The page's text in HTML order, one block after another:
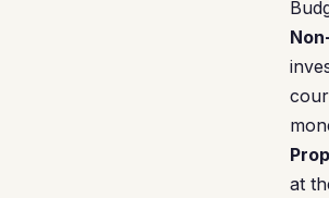
at